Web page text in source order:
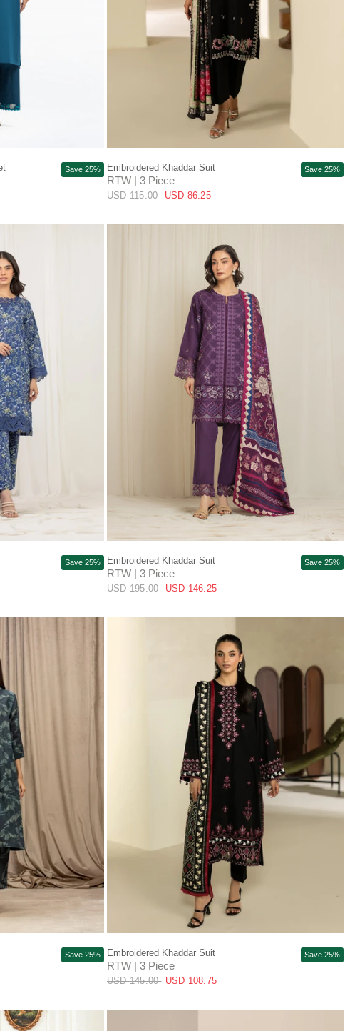
Save 25%
QUICK VIEW
Embroidered Khaddar Suit
RTW | 3 Piece
USD 115.00 USD 86.25
Save 25%
Save 25% Embroidered Khaddar Suit
RTW | 3 Piece
USD 195.00 USD 146.25
Save 25%
Save 25%
QUICK VIEW
Embroidered Khaddar Suit
RTW | 3 Piece
USD 145.00 USD 108.75
Save 25%